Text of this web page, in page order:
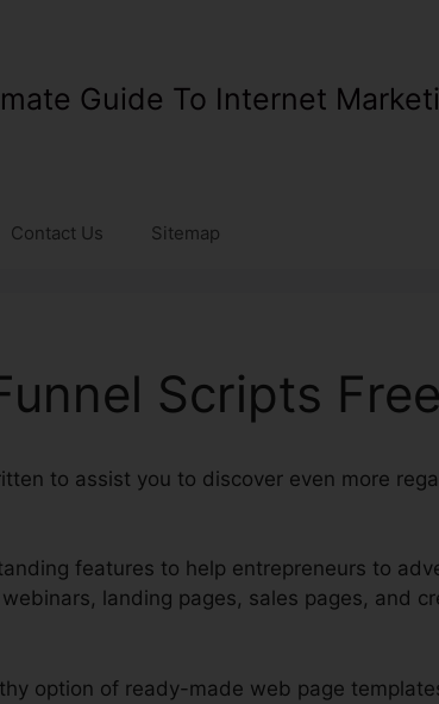
Guide To Internet
Contact Us Sitemap
Scripts
to assist you to discover even more
features to help entrepreneurs to
landing pages, sales pages, and
option of ready-made web page